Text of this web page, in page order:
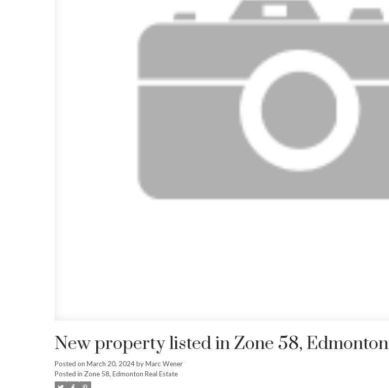
New property listed in Zone 58, Edmonton
Posted on March 20, 2024 byMarc Wener
Posted in Zone 58, Edmonton Real Estate